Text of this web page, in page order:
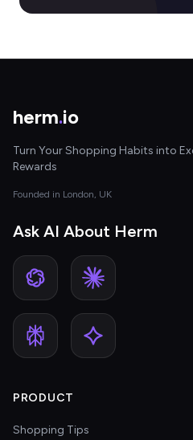
herm.io
Turn Your Shopping Habits into
Rewards
Founded in London, UK
Ask AI About Herm
PRODUCT
Shopping Tips